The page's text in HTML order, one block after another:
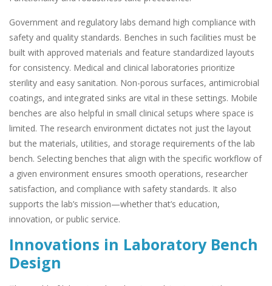
Government and regulatory labs demand high compliance with
safety and quality standards. Benches in such facilities must be
built with approved materials and feature standardized layouts
for consistency. Medical and clinical laboratories prioritize
sterility and easy sanitation. Non-porous surfaces, antimicrobial
coatings, and integrated sinks are vital in these settings. Mobile
benches are also helpful in small clinical setups where space is
limited. The research environment dictates not just the layout
but the materials, utilities, and storage requirements of the lab
bench. Selecting benches that align with the specific workflow of
a given environment ensures smooth operations, researcher
satisfaction, and compliance with safety standards. It also
supports the lab’s mission—whether that’s education,
innovation, or public service.
Innovations in Laboratory Bench
Design